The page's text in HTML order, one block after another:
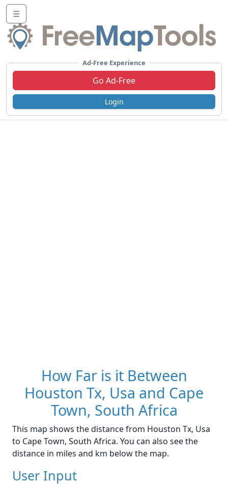
☰
Ad-Free Experience
Go Ad-Free
Login
How Far is it Between
Houston Tx, Usa and Cape
Town, South Africa
This map shows the distance from Houston Tx, Usa
to Cape Town, South Africa. You can also see the
distance in miles and km below the map.
User Input